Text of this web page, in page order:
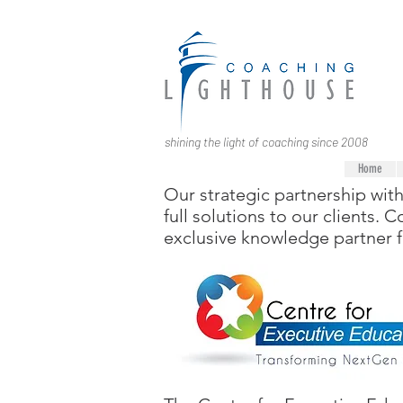
shining the light of coaching since 2008
Home
Our strategic partnership
full solutions to our clients.
exclusive knowledge partner